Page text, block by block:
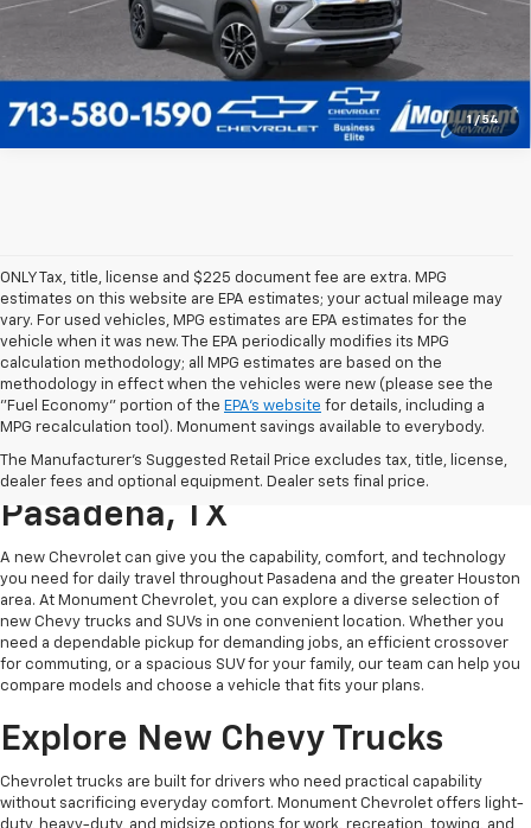
1 / 54
ONLY Tax, title, license and $225 document fee are extra. MPG
estimates on this website are EPA estimates; your actual mileage may
vary. For used vehicles, MPG estimates are EPA estimates for the
vehicle when it was new. The EPA periodically modifies its MPG
calculation methodology; all MPG estimates are based on the
methodology in effect when the vehicles were new (please see the
"Fuel Economy" portion of the EPA's website for details, including a
MPG recalculation tool). Monument savings available to everybody.
The Manufacturer's Suggested Retail Price excludes tax, title, license,
dealer fees and optional equipment. Dealer sets final price.
Find A New Chevy At
Monument Chevrolet In
Pasadena, TX
A new Chevrolet can give you the capability, comfort, and technology
you need for daily travel throughout Pasadena and the greater Houston
area. At Monument Chevrolet, you can explore a diverse selection of
new Chevy trucks and SUVs in one convenient location. Whether you
need a dependable pickup for demanding jobs, an efficient crossover
for commuting, or a spacious SUV for your family, our team can help you
compare models and choose a vehicle that fits your plans.
Explore New Chevy Trucks
Chevrolet trucks are built for drivers who need practical capability
without sacrificing everyday comfort. Monument Chevrolet offers light-